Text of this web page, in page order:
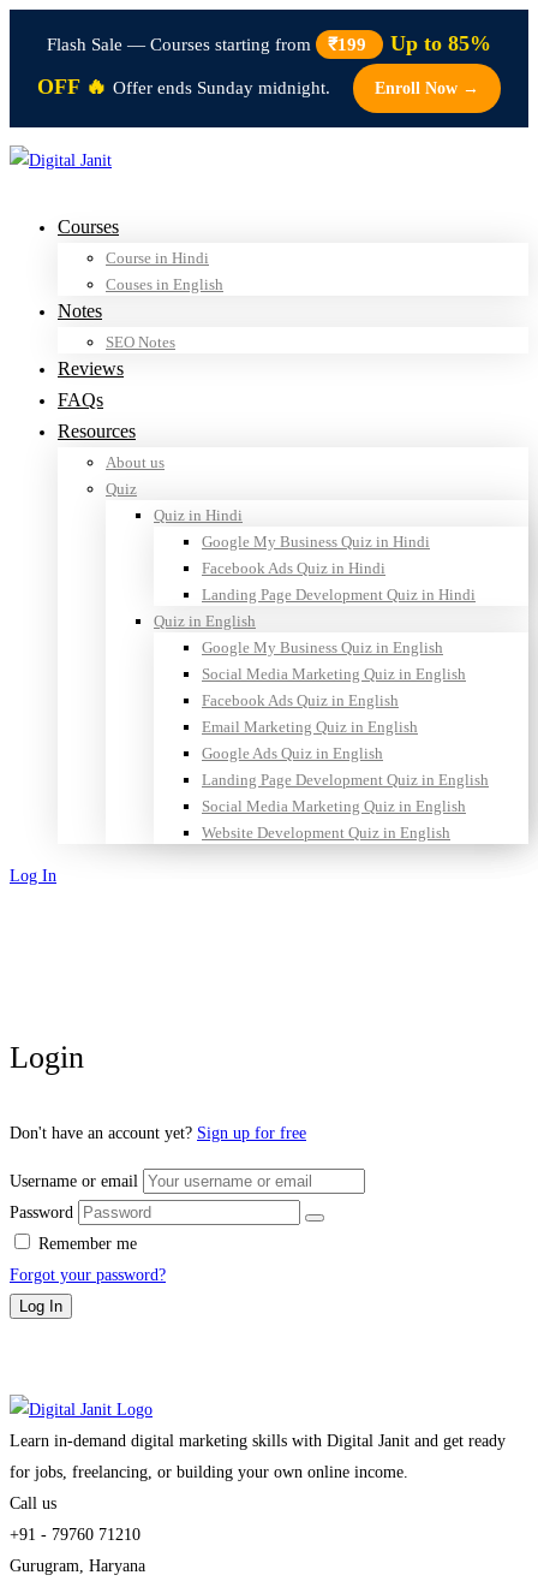
Flash Sale — Courses starting from ₹199
Up to 85%
OFF 🔥 Offer ends Sunday midnight. Enroll Now →
Courses
Course in Hindi
Couses in English
Notes
SEO Notes
Reviews
FAQs
Resources
About us
Quiz
Quiz in Hindi
Google My Business Quiz in Hindi
Facebook Ads Quiz in Hindi
Landing Page Development Quiz in Hindi
Quiz in English
Google My Business Quiz in English
Social Media Marketing Quiz in English
Facebook Ads Quiz in English
Email Marketing Quiz in English
Google Ads Quiz in English
Landing Page Development Quiz in English
Social Media Marketing Quiz in English
Website Development Quiz in English
Log In
Login
Don't have an account yet? Sign up for free
Username or email
Password
Remember me
Forgot your password?
Log In
Learn in-demand digital marketing skills with Digital Janit and get ready
for jobs, freelancing, or building your own online income.
Call us
+91 - 79760 71210
Gurugram, Haryana